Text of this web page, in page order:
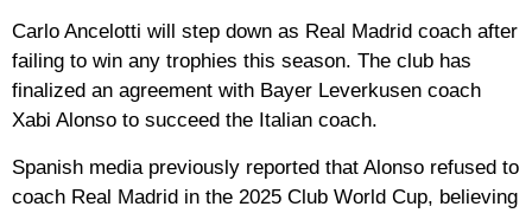
Carlo Ancelotti will step down as Real Madrid coach after
failing to win any trophies this season. The club has
finalized an agreement with Bayer Leverkusen coach
Xabi Alonso to succeed the Italian coach.
Spanish media previously reported that Alonso refused to
coach Real Madrid in the 2025 Club World Cup, believing